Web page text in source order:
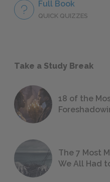
Full Book
QUICK QUIZZES
Take a Study Break
18 of the
The 7 Most
We All Had